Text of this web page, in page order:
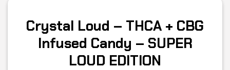
Crystal Loud – THCA + CBG
Infused Candy – SUPER
LOUD EDITION